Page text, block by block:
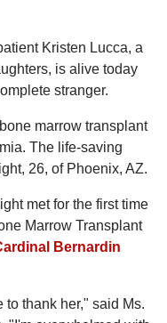
Kristen Lucca, a
is alive today
stranger.
marrow transplant
The life-saving
26, of Phoenix, AZ.
met for the first time
Marrow Transplant
Bernardin
thank her," said Ms.